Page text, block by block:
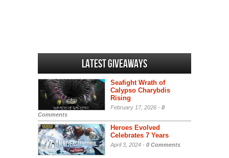
Latest Giveaways
Seafight Wrath of
Calypso Charybdis
Rising
February 17, 2026 - 0
Comments
Heroes Evolved
Celebrates 7 Years
April 3, 2024 - 0 Comments